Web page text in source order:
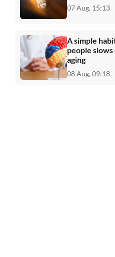
07 Aug, 15:13
A simple
people
aging
08 Aug, 09:18